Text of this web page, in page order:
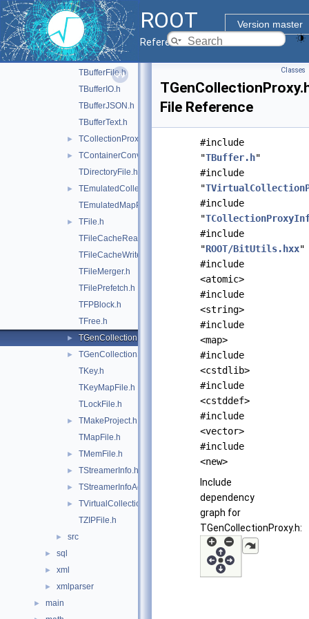
ROOT
Version master
Reference Guide
doc
inc
ROOT
► TArchiveFile.h
TBufferFile.h
TBufferIO.h
TBufferJSON.h
TBufferText.h
► TCollectionProxyFactory.h
►
TContainerConverters.h
TDirectoryFile.h
►
TEmulatedCollectionProxy.h
TEmulatedMapProxy.h
►
TFile.h
TFileCacheRead.h
TFileCacheWrite.h
TFileMerger.h
TFilePrefetch.h
TFPBlock.h
TFree.h
► TGenCollectionProxy.h
►
TGenCollectionStreamer.h
TKey.h
TKeyMapFile.h
TLockFile.h
►
TMakeProject.h
TMapFile.h
► TMemFile.h
► TStreamerInfo.h
► TStreamerInfoActions.h
►
TVirtualCollectionIterators.h
TZIPFile.h
► src
► sql
► xml
► xmlparser
► main
Classes
File Reference
#include
"TBuffer.h"
#include
"
#include
"
#include
"ROOT/BitUtils.hxx"
#include
<atomic>
#include
<string>
#include
<map>
#include
<cstdlib>
#include
<cstddef>
#include
<vector>
#include
<new>
Include
dependency
graph for
TGenCollectionProxy.h: